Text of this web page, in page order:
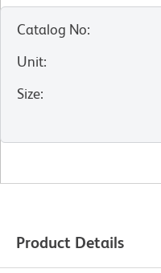
Catalog No:
Unit:
Size:
Product Details